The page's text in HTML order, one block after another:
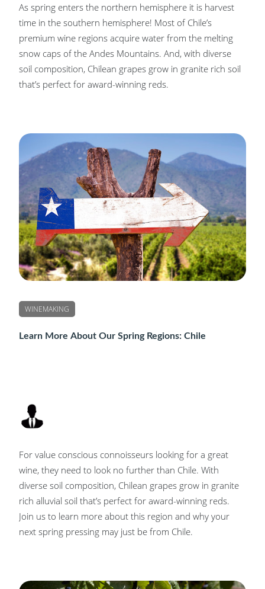
As spring enters the northern hemisphere it is harvest
time in the southern hemisphere! Most of Chile’s
premium wine regions acquire water from the melting
snow caps of the Andes Mountains. And, with diverse
soil composition, Chilean grapes grow in granite rich soil
that’s perfect for award-winning reds.
WINEMAKING
Learn More About Our Spring Regions: Chile
For value conscious connoisseurs looking for a great
wine, they need to look no further than Chile. With
diverse soil composition, Chilean grapes grow in granite
rich alluvial soil that’s perfect for award-winning reds.
Join us to learn more about this region and why your
next spring pressing may just be from Chile.